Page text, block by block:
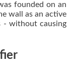
founded on an
wall as an active
- without causing